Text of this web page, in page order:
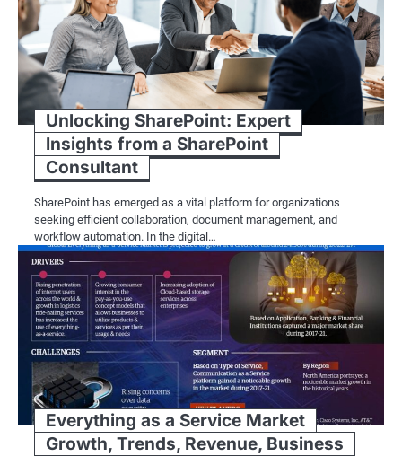
Unlocking SharePoint: Expert
Insights from a SharePoint
Consultant
SharePoint has emerged as a vital platform for organizations
seeking efficient collaboration, document management, and
workflow automation. In the digital…
Everything as a Service Market
Growth, Trends, Revenue, Business